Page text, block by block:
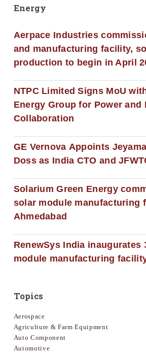
Energy
Aerpace Industries
and manufacturing facility,
production to begin in April
NTPC Limited Signs MoU
Energy Group for Power and
Collaboration
GE Vernova Appoints
Doss as India CTO and
Solarium Green Energy
solar module manufacturing
Ahmedabad
RenewSys India inaugurates
module manufacturing
Topics
Aerospace
Agriculture & Farm Equipment
Auto Component
Automotive